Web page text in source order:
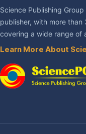
Science Publishing
publisher, with more
covering a wide range of
Learn More About